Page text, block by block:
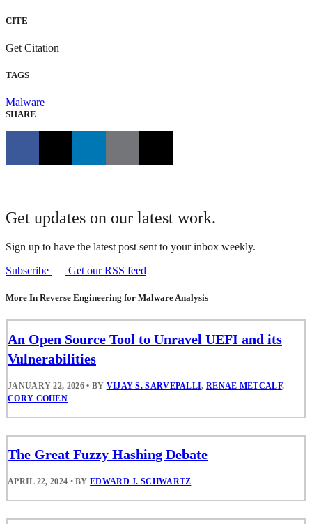
CITE
Get Citation
TAGS
Malware
SHARE
Get updates on our latest work.
Sign up to have the latest post sent to your inbox weekly.
Subscribe
Get our RSS feed
More In Reverse Engineering for Malware Analysis
An Open Source Tool to Unravel UEFI and its
Vulnerabilities
JANUARY 22, 2026 • BY VIJAY S. SARVEPALLI, RENAE METCALF,
CORY COHEN
The Great Fuzzy Hashing Debate
APRIL 22, 2024 • BYEDWARD J. SCHWARTZ